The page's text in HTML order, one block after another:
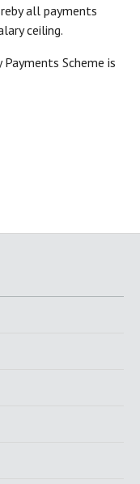
all payments
ceiling.
Scheme is